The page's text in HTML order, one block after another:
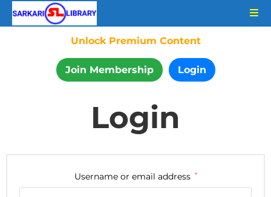
Unlock Premium Content
Join Membership Login
Login
Username or email address *